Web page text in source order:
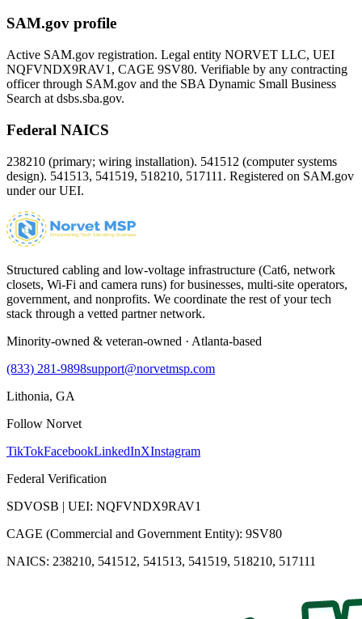
SAM.gov profile
Active SAM.gov registration. Legal entity NORVET LLC, UEI
NQFVNDX9RAV1 , CAGE 9SV80. Verifiable by any contracting
officer through SAM.gov and the SBA Dynamic Small Business
Search at dsbs.sba.gov.
Federal NAICS
238210 (primary; wiring installation). 541512 (computer systems
design). 541513, 541519, 518210, 517111. Registered on SAM.gov
under our UEI.
Structured cabling and low-voltage infrastructure (Cat6, network
closets, Wi-Fi and camera runs) for businesses, multi-site operators,
government, and nonprofits. We coordinate the rest of your tech
stack through a vetted partner network.
Minority-owned & veteran-owned · Atlanta-based
(833) 281-9898support@norvetmsp.com
Lithonia, GA
Follow Norvet
TikTokFacebookLinkedInXInstagram
Federal Verification
SDVOSB | UEI: NQFVNDX9RAV1
CAGE (Commercial and Government Entity): 9SV80
NAICS: 238210, 541512, 541513, 541519, 518210, 517111